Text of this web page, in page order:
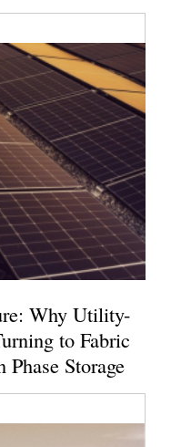
Why Utility-
to Fabric
Storage